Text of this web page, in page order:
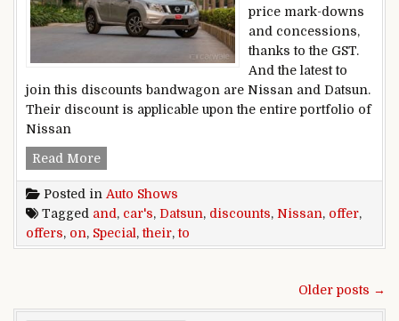
price mark-downs
and concessions,
thanks to the GST.
And the latest to
join this discounts bandwagon are Nissan and Datsun.
Their discount is applicable upon the entire portfolio of
Nissan
Read MoreNissan and Datsun to offer special discounts
Posted in Auto Shows
Tagged and, car's, Datsun, discounts, Nissan, offer,
offers, on, Special,their,to
Older posts →